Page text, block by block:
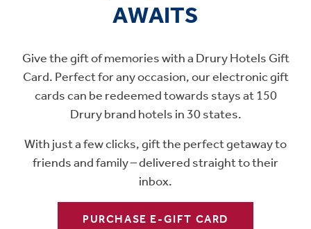
AWAITS
Give the gift of memories with a Drury Hotels Gift
Card. Perfect for any occasion, our electronic gift
cards can be redeemed towards stays at 150
Drury brand hotels in 30 states.
With just a few clicks, gift the perfect getaway to
friends and family – delivered straight to their
inbox.
PURCHASE E-GIFT CARD